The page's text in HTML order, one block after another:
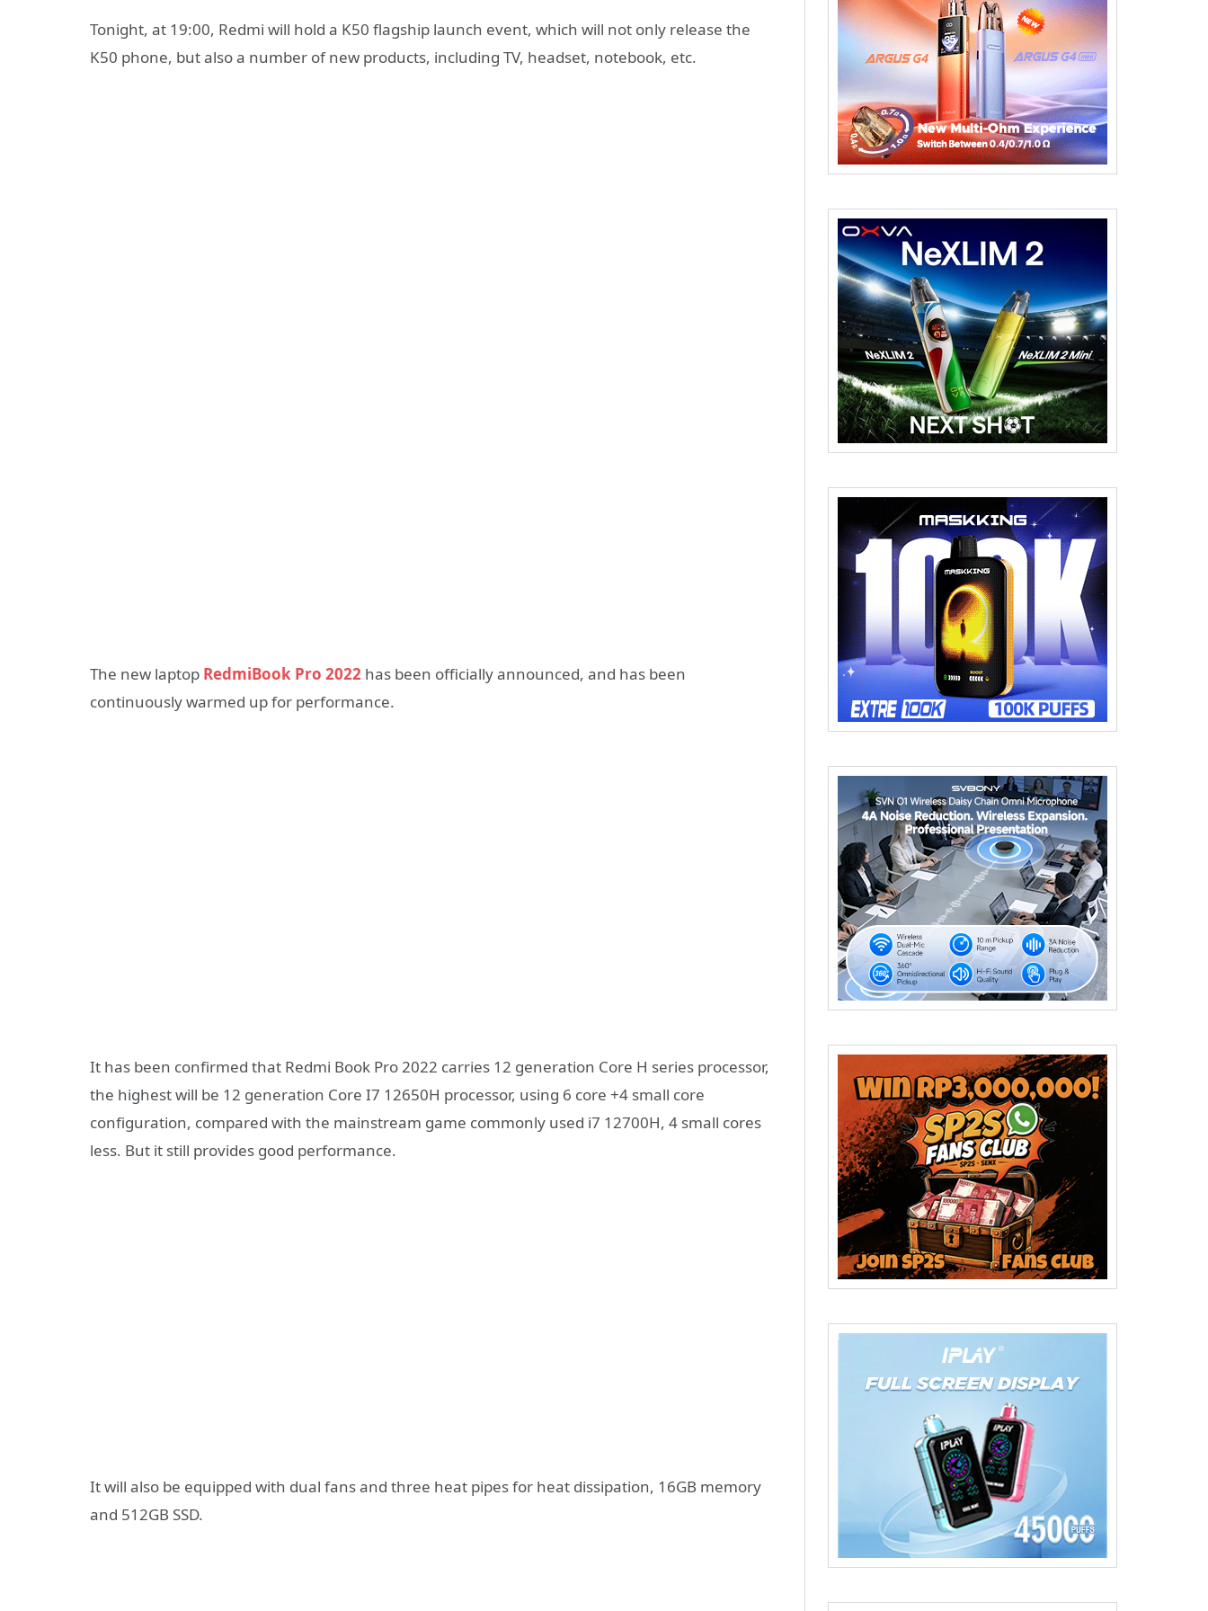
Tonight, at 19:00, Redmi will hold a K50 flagship launch event, which will not only release the
K50 phone, but also a number of new products, including TV, headset, notebook, etc.
The new laptop RedmiBook Pro 2022 has been officially announced, and has been
continuously warmed up for performance.
It has been confirmed that Redmi Book Pro 2022 carries 12 generation Core H series processor,
the highest will be 12 generation Core I7 12650H processor, using 6 core +4 small core
configuration, compared with the mainstream game commonly used i7 12700H, 4 small cores
less. But it still provides good performance.
It will also be equipped with dual fans and three heat pipes for heat dissipation, 16GB memory
and 512GB SSD.